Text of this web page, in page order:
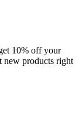
10% off your
new products right